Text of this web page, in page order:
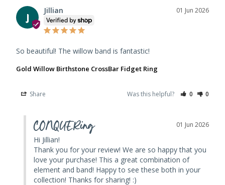
J
01 Jun 2026
Jillian
So beautiful! The willow band is fantastic!
Gold Willow Birthstone CrossBar Fidget Ring
Share Was this helpful? 0 0
01 Jun 2026
CONQUERing
Hi Jillian!
Thank you for your review! We are so happy that you
love your purchase! This a great combination of
element and band! Happy to see these both in your
collection! Thanks for sharing! :)